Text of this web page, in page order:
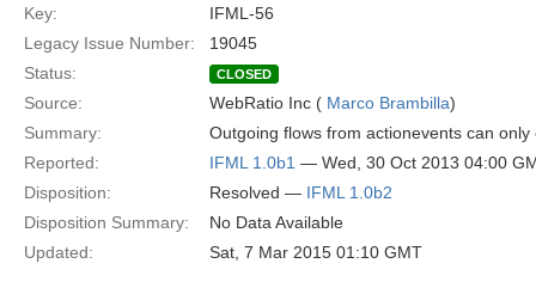
Key:
IFML-56
Legacy Issue Number:
19045
Status:
CLOSED
Source: WebRatio Inc ( Marco Brambilla)
Summary:
Outgoing flows from actionevents can
Reported:
IFML 1.0b1 — Wed, 30 Oct 2013 04:00
Disposition:
Resolved — IFML 1.0b2
Disposition Summary:
No Data Available
Updated:
Sat, 7 Mar 2015 01:10 GMT